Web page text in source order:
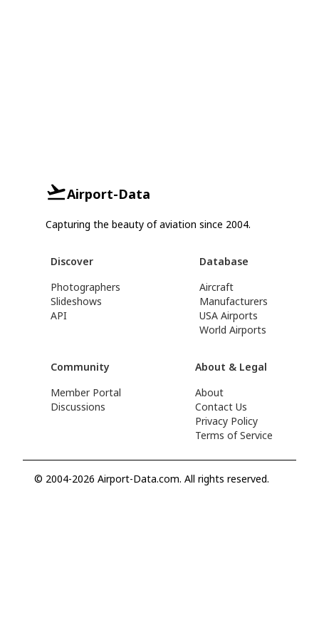
Airport-Data
Capturing the beauty of aviation since 2004.
Discover
Photographers
Slideshows
API
Database
Aircraft
Manufacturers
USA Airports
World Airports
Community
Member Portal
Discussions
About & Legal
About
Contact Us
Privacy Policy
Terms of Service
© 2004-2026 Airport-Data.com. All rights reserved.